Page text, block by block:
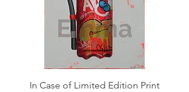
In Case of Limited Edition Print